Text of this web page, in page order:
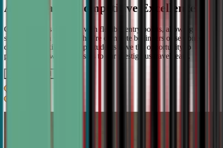
A Pathway to Competitive Excellence
Our program is designed with flexible entry points, allowing
students to join whether they're complete beginners or seasoned
debaters. As skills develop, students have the opportunity to
progress from weekly classes to our prestigious travel team.